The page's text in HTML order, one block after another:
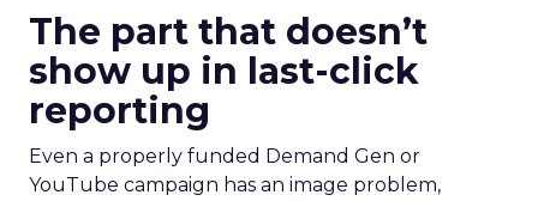
The part that doesn’t
show up in last-click
reporting
Even a properly funded Demand Gen or
YouTube campaign has an image problem,